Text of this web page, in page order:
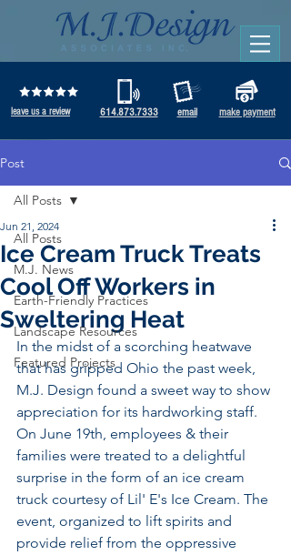
leave us a review email
614.873.7333 make payment
Post
All Posts
M.J. News
Earth-Friendly Practices
Landscape Resources
Featured Projects
All Posts
Ice Cream Truck Treats
Cool Off Workers in
Sweltering Heat
Jun 21, 2024
In the midst of a scorching heatwave
that has gripped Ohio the past week,
M.J. Design found a sweet way to show
appreciation for its hardworking staff.
On June 19th, employees & their
families were treated to a delightful
surprise in the form of an ice cream
truck courtesy of Lil' E's Ice Cream. The
event, organized to lift spirits and
provide relief from the oppressive